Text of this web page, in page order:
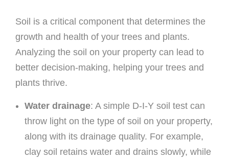
Soil is a critical component that determines the
growth and health of your trees and plants.
Analyzing the soil on your property can lead to
better decision-making, helping your trees and
plants thrive.
Water drainage: A simple D-I-Y soil test can
throw light on the type of soil on your property,
along with its drainage quality. For example,
clay soil retains water and drains slowly, while